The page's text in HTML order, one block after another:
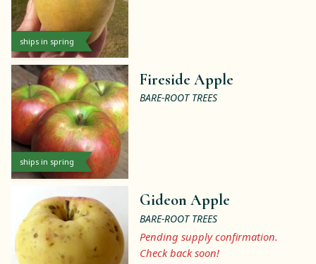
ships in spring
ships in spring
Fireside Apple
BARE-ROOT TREES
Gideon Apple
BARE-ROOT TREES
Pending supply confirmation.
Check back soon!